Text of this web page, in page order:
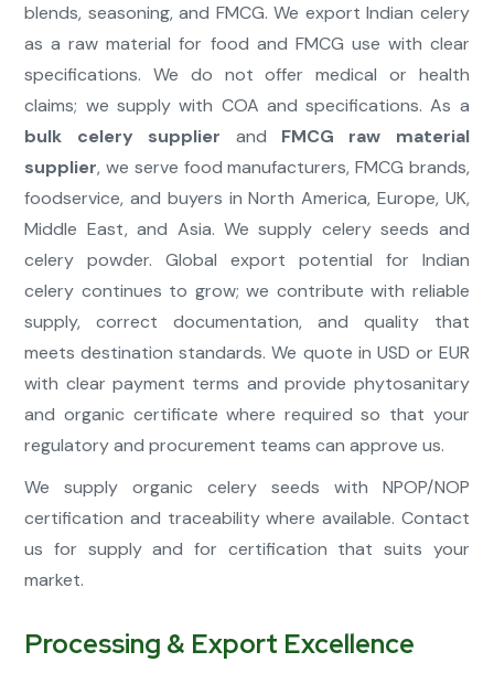
blends, seasoning, and FMCG. We export Indian celery
as a raw material for food and FMCG use with clear
specifications. We do not offer medical or health
claims; we supply with COA and specifications. As a
bulk celery supplier and FMCG raw material
supplier, we serve food manufacturers, FMCG brands,
foodservice, and buyers in North America, Europe, UK,
Middle East, and Asia. We supply celery seeds and
celery powder. Global export potential for Indian
celery continues to grow; we contribute with reliable
supply, correct documentation, and quality that
meets destination standards. We quote in USD or EUR
with clear payment terms and provide phytosanitary
and organic certificate where required so that your
regulatory and procurement teams can approve us.
We supply organic celery seeds with NPOP/NOP
certification and traceability where available. Contact
us for supply and for certification that suits your
market.
Processing & Export Excellence